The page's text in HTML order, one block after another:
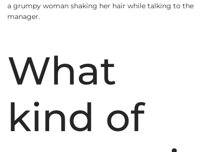
a grumpy woman shaking her hair while talking to the
manager.
What
kind of